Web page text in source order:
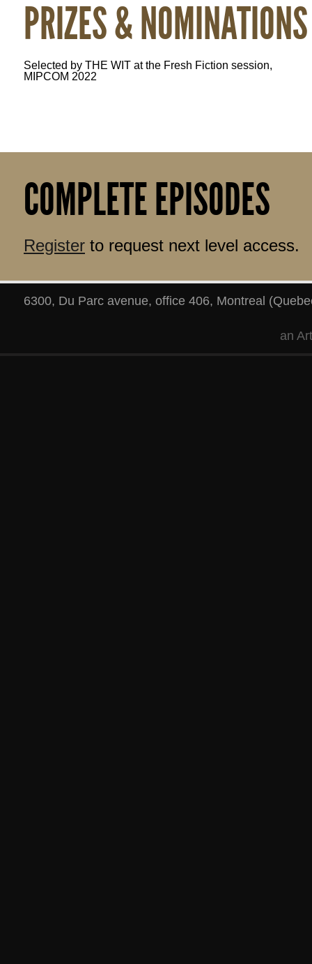
PRIZES & NOMINATIONS
Selected by THE WIT at the Fresh Fiction session,
MIPCOM 2022
COMPLETE EPISODES
Register to request next level access.
6300, Du Parc avenue, office 406, Montreal (
an